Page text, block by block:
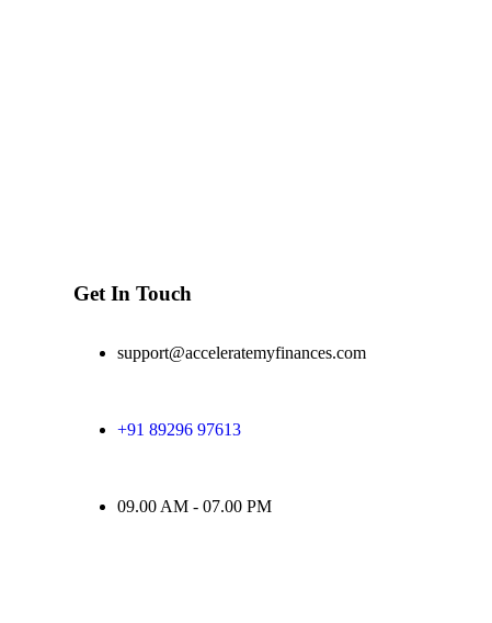
Get In Touch
support@acceleratemyfinances.com
+91 89296 97613
09.00 AM - 07.00 PM